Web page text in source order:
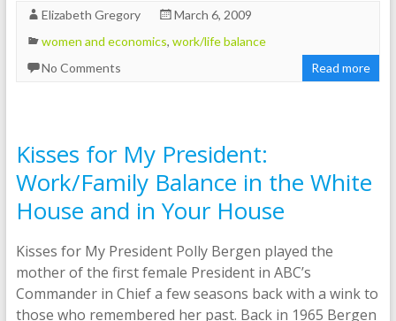
Elizabeth Gregory
March 6, 2009
women and economics, work/life balance
No Comments
Read more
Kisses for My President:
Work/Family Balance in the White
House and in Your House
Kisses for My President Polly Bergen played the
mother of the first female President in ABC’s
Commander in Chief a few seasons back with a wink to
those who remembered her past. Back in 1965 Bergen